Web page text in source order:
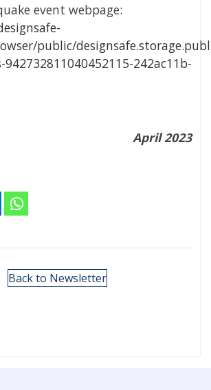
event webpage:
public/
242ac11b-
April 2023
Back to Newsletter